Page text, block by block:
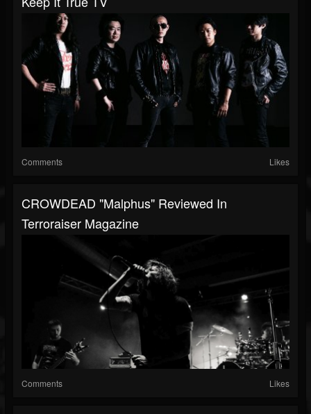
Comments Likes
CROWDEAD "Malphus" Reviewed In
Terroraiser Magazine
Comments Likes